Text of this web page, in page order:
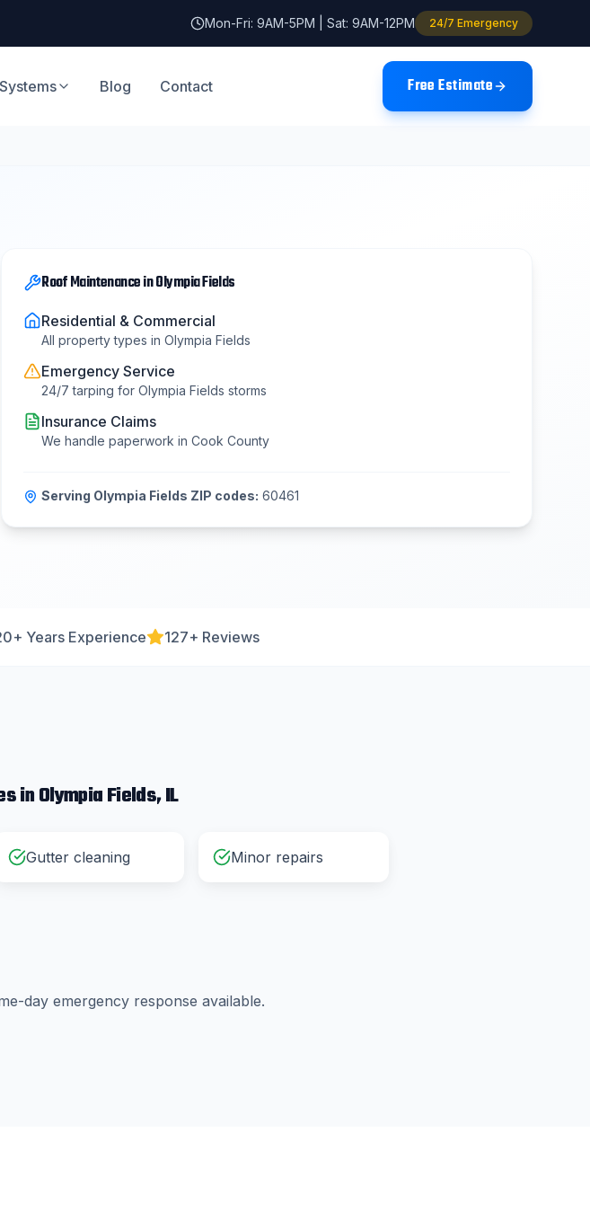
Mon-Fri: 9AM-5PM | Sat: 9AM-12PM 24/7 Emergency
Blog Contact Free Estimate
Roof MaintenanceinOlympia Fields
Residential & Commercial
All property types in Olympia Fields
Emergency Service
24/7 tarping for Olympia Fields storms
Insurance Claims
We handle paperwork in Cook County
Serving Olympia Fields ZIP codes: 60461
+ Years Experience 127+ Reviews
inOlympia Fields, IL
Gutter cleaning Minor repairs
day emergency response available.